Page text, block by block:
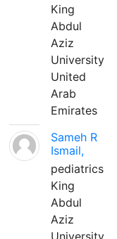
King
Abdul
Aziz
University
United
Arab
Emirates
Sameh R
Ismail,
pediatrics
King
Abdul
Aziz
University